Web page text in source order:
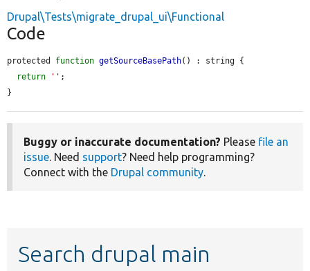
Drupal\Tests\migrate_drupal_ui\Functional
Code
protected function getSourceBasePath() : string {
return
'' ;
}
Buggy or inaccurate documentation? Please file an
issue. Need support? Need help programming?
Connect with the Drupal community.
Search drupal main